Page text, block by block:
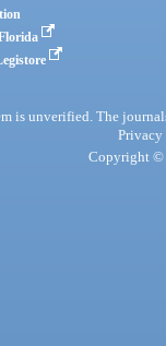
is unverified. The
Privacy
Copyright ©